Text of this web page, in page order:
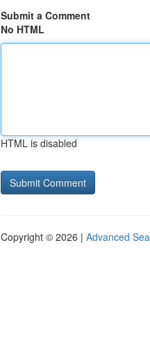
Submit a Comment
No HTML
HTML is disabled
Copyright © 2026 | Advanced